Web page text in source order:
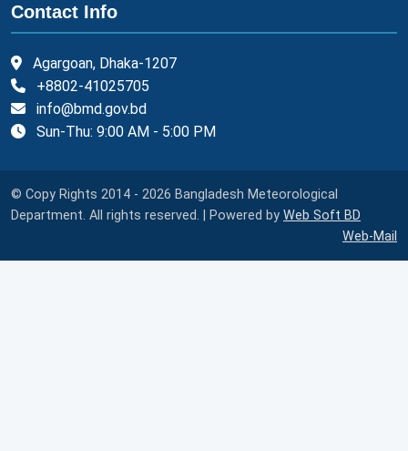
Contact Info
Agargoan, Dhaka-1207
+8802-41025705
info@bmd.gov.bd
Sun-Thu: 9:00 AM - 5:00 PM
© Copy Rights 2014 - 2026 Bangladesh Meteorological
Department. All rights reserved. | Powered by Web Soft BD
Web-Mail